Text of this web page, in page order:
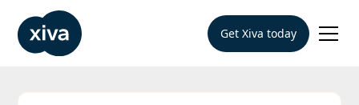
Get Xiva today